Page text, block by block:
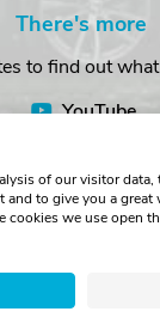
There's more
to find out
YouTube
Cumbria, LA10
in England No.
of our visitor
to give you a great
cookies we use open